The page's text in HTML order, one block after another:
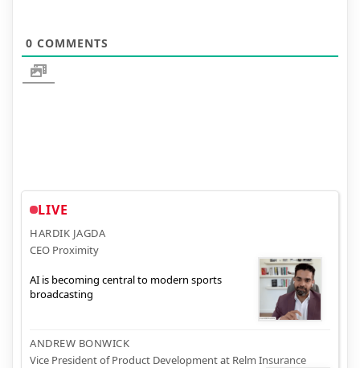
0 COMMENTS
LIVE
HARDIK JAGDA
CEO Proximity
AI is becoming central to modern sports
broadcasting
ANDREW BONWICK
Vice President of Product Development at Relm Insurance